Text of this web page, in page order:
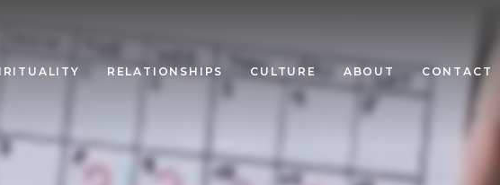
RELATIONSHIPS CULTURE ABOUT CONTACT